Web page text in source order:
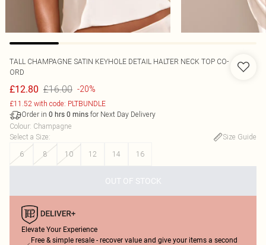
TALL CHAMPAGNE SATIN KEYHOLE DETAIL HALTER NECK TOP CO-
ORD
£12.80 £16.00 -20%
£11.52 with code: PLTBUNDLE
Order in 0 hrs 0 mins for Next Day Delivery
Colour: Champagne
Select a Size:
Size Guide
6
8 10 12 14 16
OUT OF STOCK
Elevate Your Experience
Free & simple resale - recover value and give your items a second